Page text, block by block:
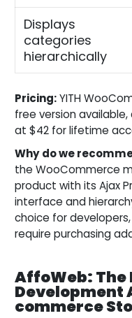
Displays
categories
hierarchically
Pricing:YITH
free version available,
at $42 for lifetime
Why do we
the WooCommerce
product with its Ajax
interface and
choice for
require purchasing
AffoWeb: The
Development
commerce